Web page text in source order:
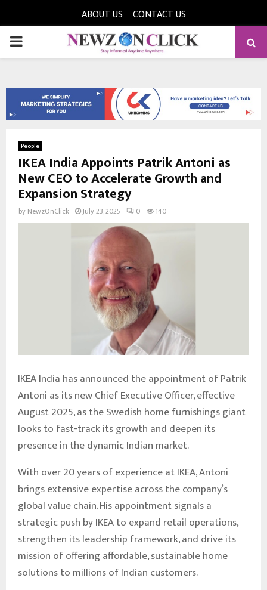
ABOUT US CONTACT US
PRIMARY
People
IKEA India Appoints Patrik Antoni as
New CEO to Accelerate Growth and
Expansion Strategy
by NewzOnClick July 23, 2025 0 140
IKEA India has announced the appointment of Patrik
Antoni as its new Chief Executive Officer, effective
August 2025, as the Swedish home furnishings giant
looks to fast-track its growth and deepen its
presence in the dynamic Indian market.
With over 20 years of experience at IKEA, Antoni
brings extensive expertise across the company’s
global value chain. His appointment signals a
strategic push by IKEA to expand retail operations,
strengthen its leadership framework, and drive its
mission of offering affordable, sustainable home
solutions to millions of Indian customers.